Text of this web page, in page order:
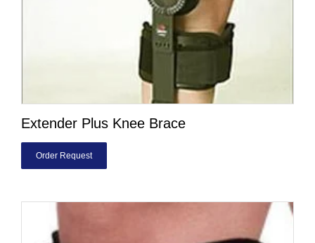
Extender Plus Knee Brace
Order Request